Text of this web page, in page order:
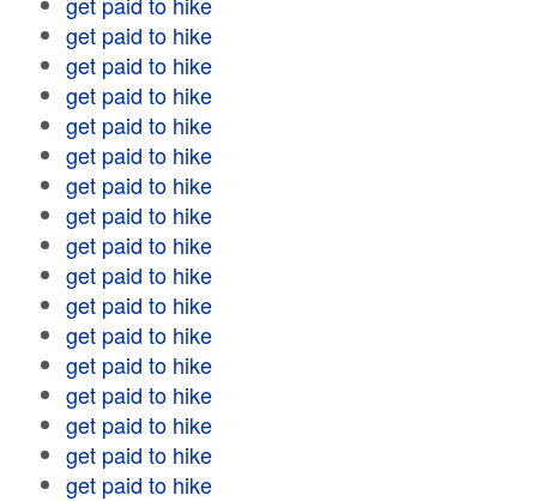
get paid to hike
get paid to hike
get paid to hike
get paid to hike
get paid to hike
get paid to hike
get paid to hike
get paid to hike
get paid to hike
get paid to hike
get paid to hike
get paid to hike
get paid to hike
get paid to hike
get paid to hike
get paid to hike